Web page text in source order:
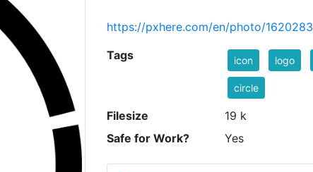
https://pxhere.com/en/photo/1620283
Tags icon logo
circle
Filesize
19 k
Safe for Work?
Yes